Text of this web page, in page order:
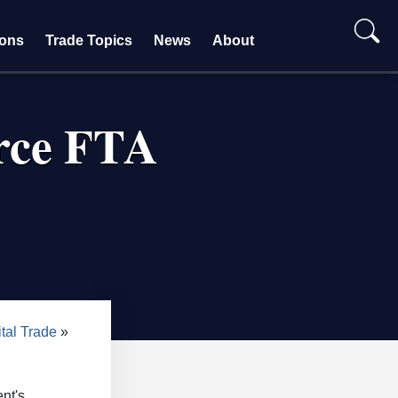
Trade Topics News About
FTA
Trade